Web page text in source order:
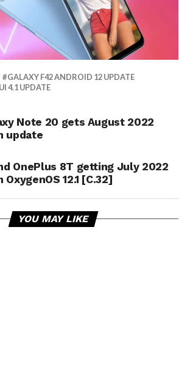
GALAXY F42 ANDROID 12 UPDATE
4.1 UPDATE
Note 20 gets August 2022
update
OnePlus 8T getting July 2022
12.1 [C.32]
YOU MAY LIKE